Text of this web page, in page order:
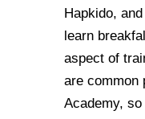
Hapkido,
learn
aspect of
are common
Academy,